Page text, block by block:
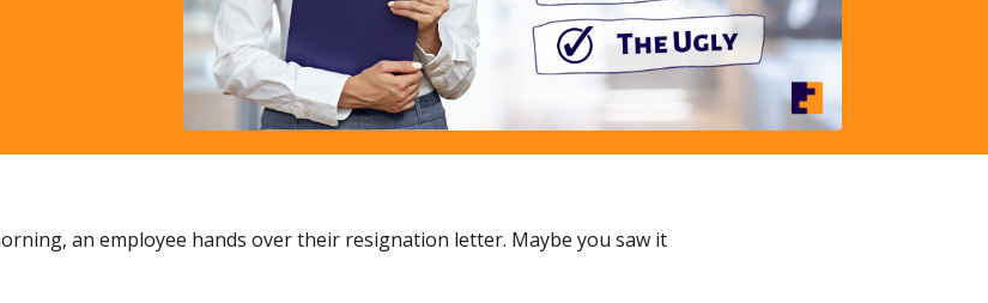
an employee hands over their resignation letter. Maybe you saw it